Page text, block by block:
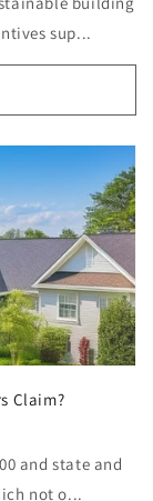
sup...
Claim?
and state and
not o...